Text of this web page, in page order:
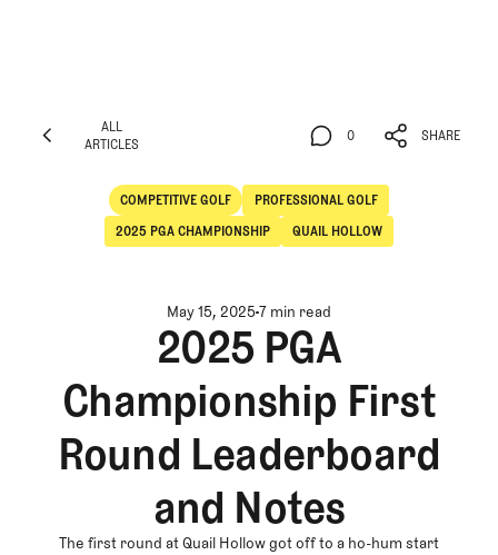
ALL
ARTICLES
ARTICLESCOMPETITIVE GOLF
Competitive Golf
PROFESSIONAL GOLF
Professional Golf
2025 PGA CHAMPIONSHIP QUAIL HOLLOW
0
0
SHARE
May 15, 20257 min read
2025 PGA
Championship First
Round Leaderboard
and Notes
The first round at Quail Hollow got off to a ho-hum start